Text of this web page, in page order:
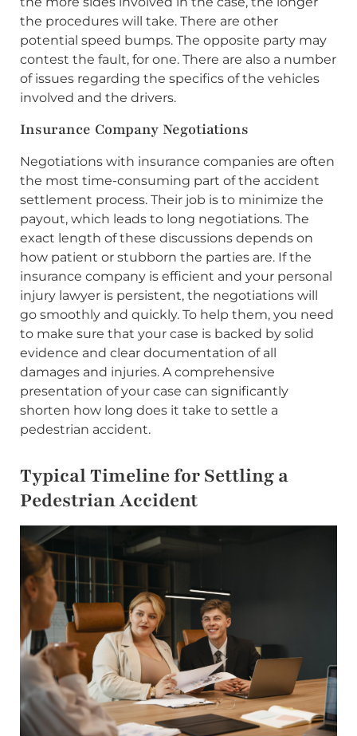
the procedures will take. There are other
potential speed bumps. The opposite party may
contest the fault, for one. There are also a number
of issues regarding the specifics of the vehicles
involved and the drivers.
Insurance Company Negotiations
Negotiations with insurance companies are often
the most time-consuming part of the accident
settlement process. Their job is to minimize the
payout, which leads to long negotiations. The
exact length of these discussions depends on
how patient or stubborn the parties are. If the
insurance company is efficient and your personal
injury lawyer is persistent, the negotiations will
go smoothly and quickly. To help them, you need
to make sure that your case is backed by solid
evidence and clear documentation of all
damages and injuries. A comprehensive
presentation of your case can significantly
shorten how long does it take to settle a
pedestrian accident.
Typical Timeline for Settling a
Pedestrian Accident